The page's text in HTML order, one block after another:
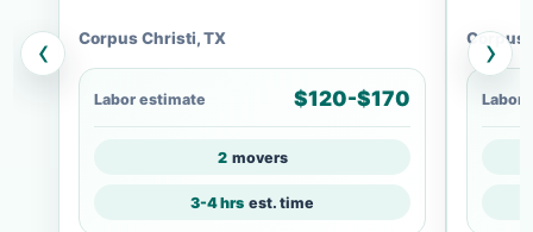
‹ Corpus Christi, TX
Labor estimate $120-$170
2 movers
3-4 hrs est. time
Corpus
Labor
›